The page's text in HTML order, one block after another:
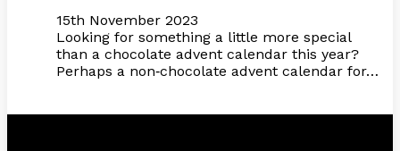
15th November 2023
Looking for something a little more special
than a chocolate advent calendar this year?
Perhaps a non-chocolate advent calendar for…